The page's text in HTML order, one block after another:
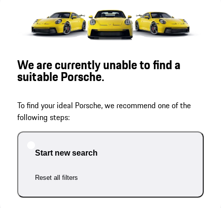
We are currently unable to find a
suitable Porsche.
To find your ideal Porsche, we recommend one of the
following steps:
Start new search
Reset all filters